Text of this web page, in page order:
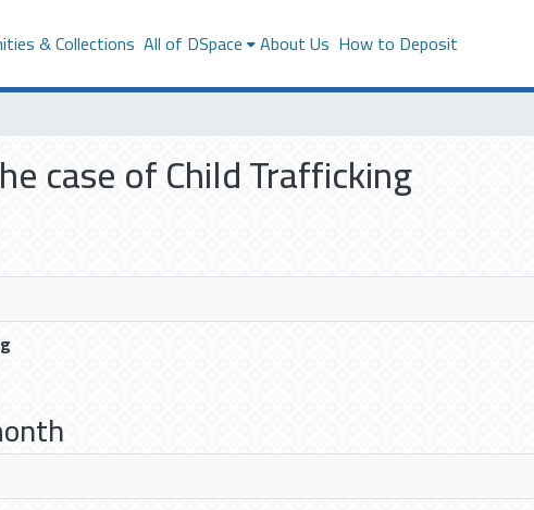
& Collections All of DSpace About Us How to Deposit
case of Child Trafficking